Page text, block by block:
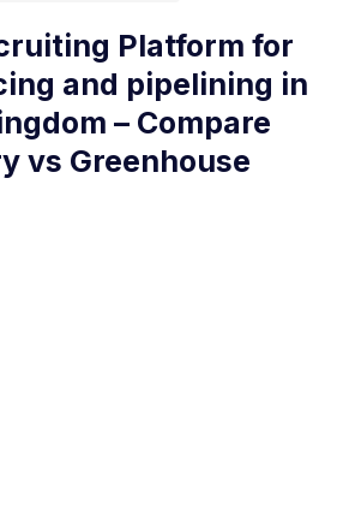
Platform for
and pipelining in
– Compare
vs Greenhouse